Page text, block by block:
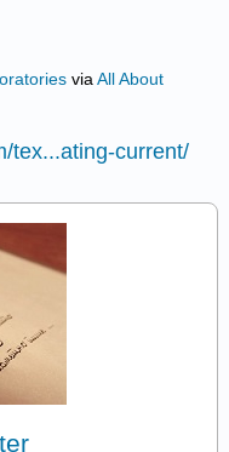
viaAll About
tex...ating-current/